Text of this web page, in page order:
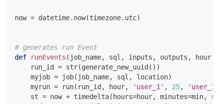
now = datetime. now(timezone. utc)
# generates run Event
def
runEvents ( job_name, sql , inputs , outputs , hour
    run_id
= str(generate_new_uuid ( ) )
    myjob
= job( job_name, sql , location)
    myrun
= run( run_id , hour, 'user_1' , 25,
    st
= now + timedelta( hours=hour, minutes=min,